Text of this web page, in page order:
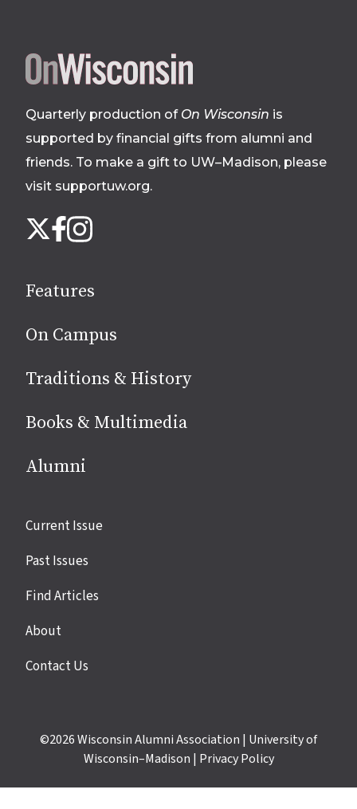
Site
footer
Quarterly production of On Wisconsin is
supported by financial gifts from alumni and
friends. To make a gift to UW–Madison, please
visit supportuw.org.
us
media
X Facebook
Instagram
Features
On Campus
Traditions & History
Books & Multimedia
Alumni
Site
Current Issue
Past Issues
Find Articles
About
Contact Us
©2026Wisconsin Alumni Association | University of
Wisconsin–Madison | Privacy Policy